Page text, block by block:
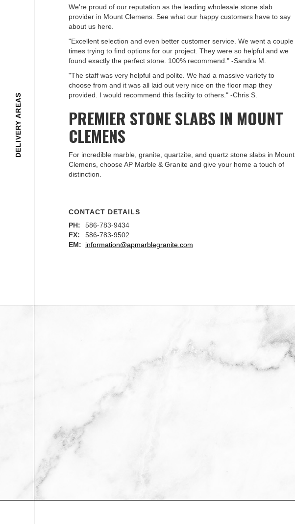
DELIVERY AREAS
We're proud of our reputation as the leading wholesale stone slab
provider in Mount Clemens. See what our happy customers have to say
about us here.
"Excellent selection and even better customer service. We went a couple
times trying to find options for our project. They were so helpful and we
found exactly the perfect stone. 100% recommend." -Sandra M.
"The staff was very helpful and polite. We had a massive variety to
choose from and it was all laid out very nice on the floor map they
provided. I would recommend this facility to others." -Chris S.
PREMIER STONE SLABS IN MOUNT
CLEMENS
For incredible marble, granite, quartzite, and quartz stone slabs in Mount
Clemens, choose AP Marble & Granite and give your home a touch of
distinction.
CONTACT DETAILS
PH:
586-783-9434
FX:
586-783-9502
EM:
information@apmarblegranite.com